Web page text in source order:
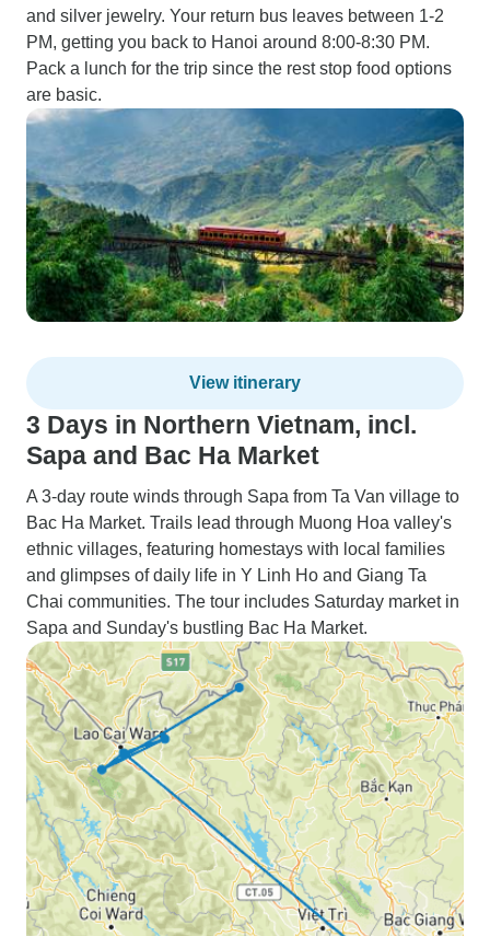
and silver jewelry. Your return bus leaves between 1-2
PM, getting you back to Hanoi around 8:00-8:30 PM.
Pack a lunch for the trip since the rest stop food options
are basic.
View itinerary
3 Days in Northern Vietnam, incl.
Sapa and Bac Ha Market
A 3-day route winds through Sapa from Ta Van village to
Bac Ha Market. Trails lead through Muong Hoa valley's
ethnic villages, featuring homestays with local families
and glimpses of daily life in Y Linh Ho and Giang Ta
Chai communities. The tour includes Saturday market in
Sapa and Sunday's bustling Bac Ha Market.